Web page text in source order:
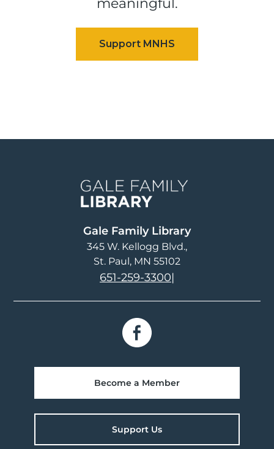
meaningful.
Gale Family Library
345 W. Kellogg Blvd.
St. Paul, MN 55102
651-259-3300|
Become a Member
Support Us